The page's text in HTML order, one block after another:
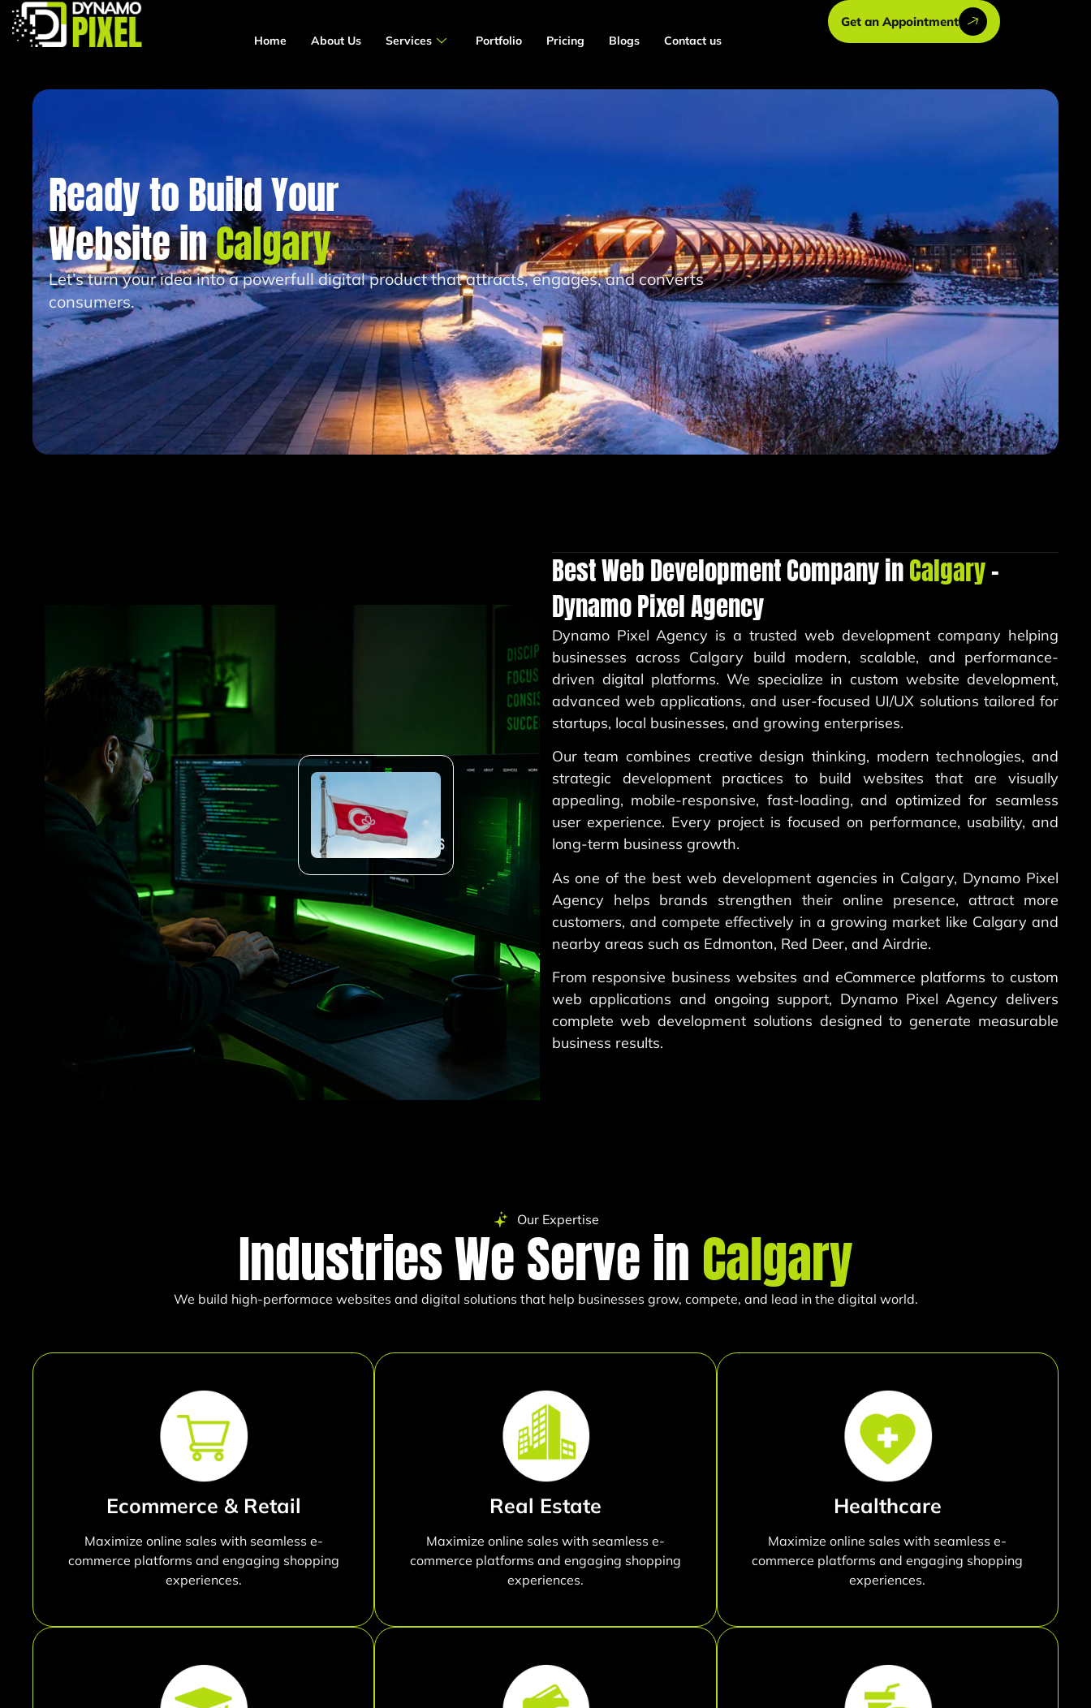
Home About Us Services Portfolio Pricing Blogs Contact us
Get an Appointment
Ready to Build Your
Website inCalgary
Let’s turn your idea into a powerfull digital product that attracts, engages, and converts
consumers.
Best Web Development Company inCalgary–
Dynamo Pixel Agency
Dynamo Pixel Agency is a trusted web development company helping
businesses across Calgary build modern, scalable, and performance-
driven digital platforms. We specialize in custom website development,
advanced web applications, and user-focused UI/UX solutions tailored for
startups, local businesses, and growing enterprises.
Our team combines creative design thinking, modern technologies, and
strategic development practices to build websites that are visually
appealing, mobile-responsive, fast-loading, and optimized for seamless
user experience. Every project is focused on performance, usability, and
long-term business growth.
As one of the best web development agencies in Calgary, Dynamo Pixel
Agency helps brands strengthen their online presence, attract more
customers, and compete effectively in a growing market like Calgary and
nearby areas such as Edmonton, Red Deer, and Airdrie.
From responsive business websites and eCommerce platforms to custom
web applications and ongoing support, Dynamo Pixel Agency delivers
complete web development solutions designed to generate measurable
business results.
Our Expertise
Industries We Serve in Calgary
We build high-performace websites and digital solutions that help businesses grow, compete, and lead in the digital world.
Ecommerce & Retail
Maximize online sales with seamless e-
commerce platforms and engaging shopping
experiences.
Real Estate
Maximize online sales with seamless e-
commerce platforms and engaging shopping
experiences.
Healthcare
Maximize online sales with seamless e-
commerce platforms and engaging shopping
experiences.